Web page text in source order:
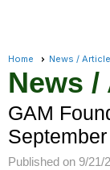
Home News /
News
GAM
Published on 9/21/